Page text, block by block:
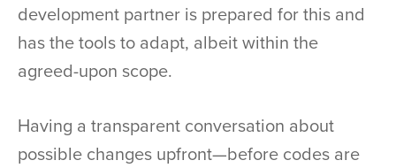
development partner is prepared for this and
has the tools to adapt, albeit within the
agreed-upon scope.
Having a transparent conversation about
possible changes upfront—before codes are